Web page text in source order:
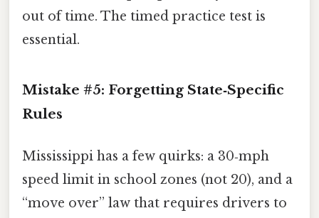
out of time. The timed practice test is
essential.
Mistake #5: Forgetting State‑Specific
Rules
Mississippi has a few quirks: a 30‑mph
speed limit in school zones (not 20), and a
“move over” law that requires drivers to